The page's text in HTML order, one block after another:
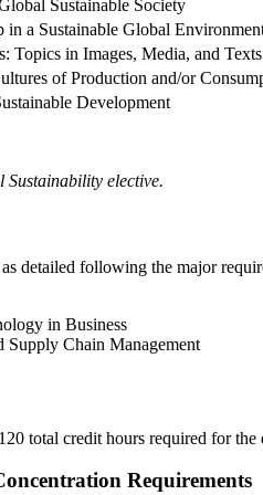
Sustainable Society
in a Sustainable Global
Topics in Images, Media, and Texts
of Production and/or
Development
elective.
detailed following the major
in Business
Supply Chain Management
total credit hours required for the
Requirements